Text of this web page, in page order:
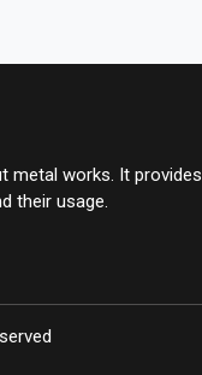
metal works. It provides
their usage.